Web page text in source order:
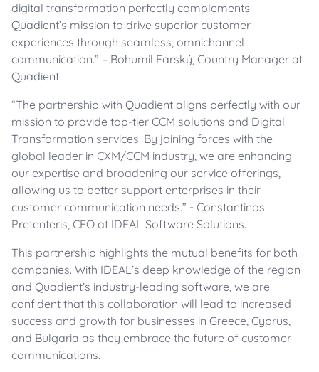
digital transformation perfectly complements
Quadient’s mission to drive superior customer
experiences through seamless, omnichannel
communication.” – Bohumil Farský, Country Manager at
Quadient
“The partnership with Quadient aligns perfectly with our
mission to provide top-tier CCM solutions and Digital
Transformation services. By joining forces with the
global leader in CXM/CCM industry, we are enhancing
our expertise and broadening our service offerings,
allowing us to better support enterprises in their
customer communication needs.” - Constantinos
Pretenteris, CEO at IDEAL Software Solutions.
This partnership highlights the mutual benefits for both
companies. With IDEAL’s deep knowledge of the region
and Quadient’s industry-leading software, we are
confident that this collaboration will lead to increased
success and growth for businesses in Greece, Cyprus,
and Bulgaria as they embrace the future of customer
communications.